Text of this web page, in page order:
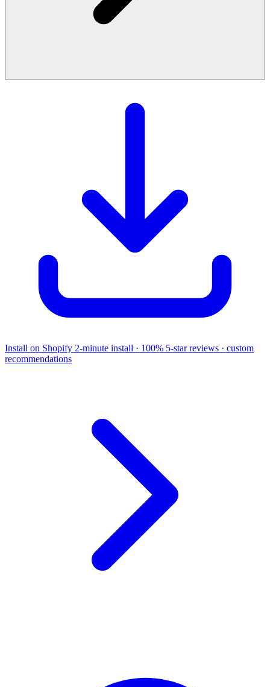
Install on Shopify 2-minute install · 100% 5-star reviews · custom
recommendations